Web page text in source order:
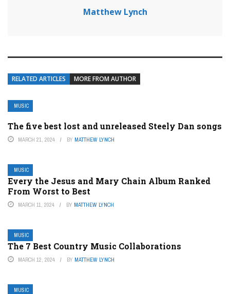
Matthew Lynch
RELATED ARTICLES MORE FROM AUTHOR
MUSIC
The five best lost and unreleased Steely Dan songs
MARCH 21, 2024 BY MATTHEW LYNCH
MUSIC
Every the Jesus and Mary Chain Album Ranked
From Worst to Best
MARCH 11, 2024 BY MATTHEW LYNCH
MUSIC
The 7 Best Country Music Collaborations
MARCH 12, 2024 BY MATTHEW LYNCH
MUSIC